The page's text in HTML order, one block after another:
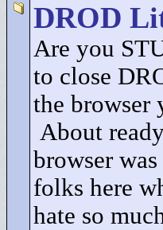
DROD
Are you
to close
the browser
About
browser
folks here
hate so